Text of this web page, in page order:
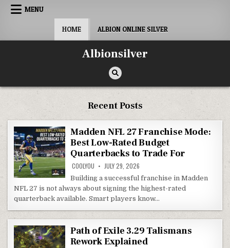
Skip
MENU
HOME ALBION ONLINE SILVER
Albionsilver
Recent Posts
Madden NFL 27 Franchise Mode:
Best Low-Rated Budget
Quarterbacks to Trade For
COOLYOU JULY 29, 2026
Building a successful franchise in Madden
NFL 27 is not always about signing the highest-rated
quarterback available. Smart players know…
Path of Exile 3.29 Talismans
Rework Explained